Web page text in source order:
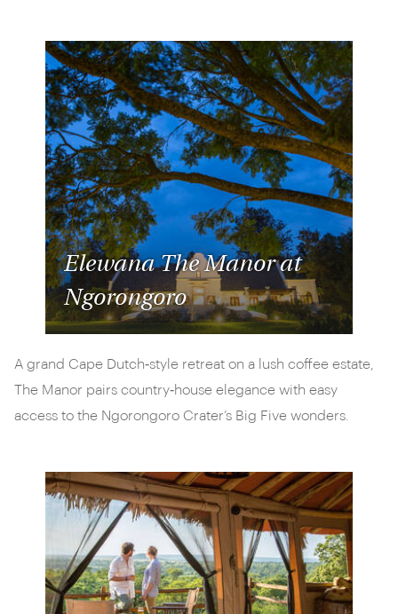
Elewana The Manor at
Ngorongoro
A grand Cape Dutch‑style retreat on a lush coffee estate,
The Manor pairs country‑house elegance with easy
access to the Ngorongoro Crater’s Big Five wonders.